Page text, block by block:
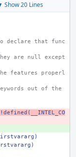
Show 20 Lines